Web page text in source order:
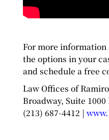
For more
the options in your
and schedule a free
Law Offices of
Broadway, Suite 1000
(213) 687-4412 |